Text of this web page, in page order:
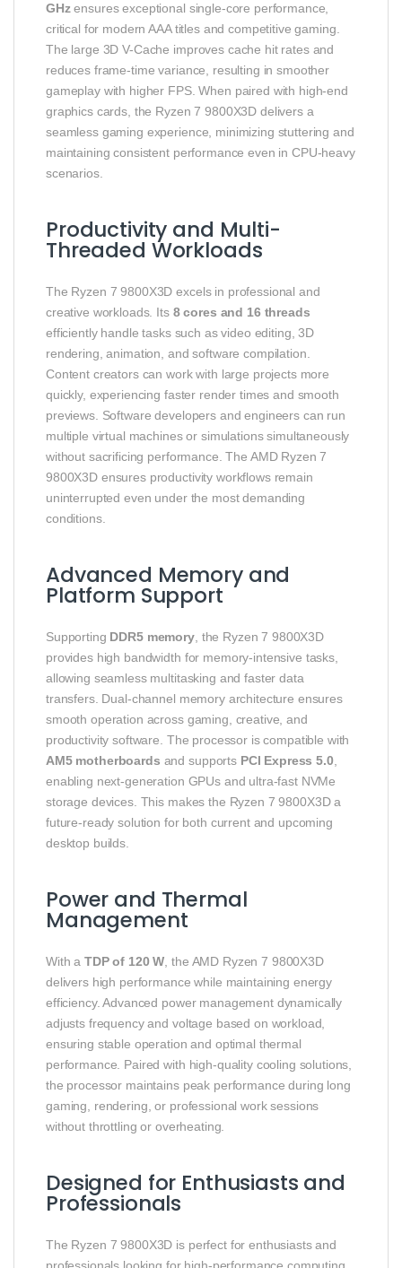
GHz ensures exceptional single-core performance,
critical for modern AAA titles and competitive gaming.
The large 3D V-Cache improves cache hit rates and
reduces frame-time variance, resulting in smoother
gameplay with higher FPS. When paired with high-end
graphics cards, the Ryzen 7 9800X3D delivers a
seamless gaming experience, minimizing stuttering and
maintaining consistent performance even in CPU-heavy
scenarios.
Productivity and Multi-
Threaded Workloads
The Ryzen 7 9800X3D excels in professional and
creative workloads. Its 8 cores and 16 threads
efficiently handle tasks such as video editing, 3D
rendering, animation, and software compilation.
Content creators can work with large projects more
quickly, experiencing faster render times and smooth
previews. Software developers and engineers can run
multiple virtual machines or simulations simultaneously
without sacrificing performance. The AMD Ryzen 7
9800X3D ensures productivity workflows remain
uninterrupted even under the most demanding
conditions.
Advanced Memory and
Platform Support
Supporting DDR5 memory, the Ryzen 7 9800X3D
provides high bandwidth for memory-intensive tasks,
allowing seamless multitasking and faster data
transfers. Dual-channel memory architecture ensures
smooth operation across gaming, creative, and
productivity software. The processor is compatible with
AM5 motherboards and supports PCI Express 5.0
enabling next-generation GPUs and ultra-fast NVMe
storage devices. This makes the Ryzen 7 9800X3D a
future-ready solution for both current and upcoming
desktop builds.
Power and Thermal
Management
With aTDP of 120 W , the AMD Ryzen 7 9800X3D
delivers high performance while maintaining energy
efficiency. Advanced power management dynamically
adjusts frequency and voltage based on workload,
ensuring stable operation and optimal thermal
performance. Paired with high-quality cooling solutions,
the processor maintains peak performance during long
gaming, rendering, or professional work sessions
without throttling or overheating.
Designed for Enthusiasts and
Professionals
The Ryzen 7 9800X3D is perfect for enthusiasts and